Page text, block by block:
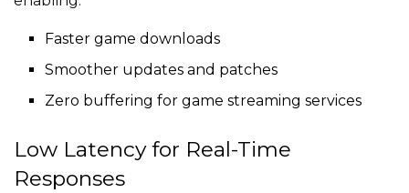
Faster game downloads
Smoother updates and patches
Zero buffering for game streaming services
Low Latency for Real-Time
Responses